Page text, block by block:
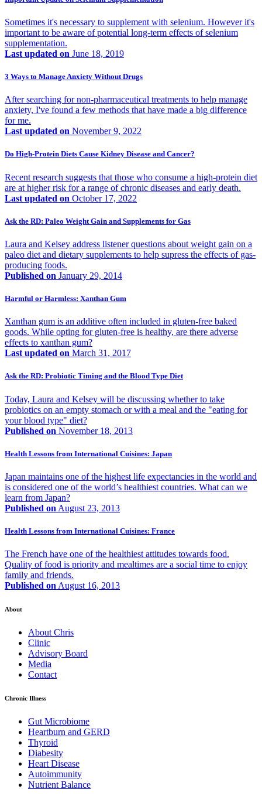
Sometimes it's necessary to supplement with selenium. However it's
important to be aware of potential long-term effects of selenium
supplementation.
Last updated on June 18, 2019
3 Ways to Manage Anxiety Without Drugs
After searching for non-pharmaceutical treatments to help manage
anxiety, I've found a few methods that have made a big difference
for me.
Last updated on November 9, 2022
Do High-Protein Diets Cause Kidney Disease and Cancer?
Recent research suggests that those who consume a high-protein diet
are at higher risk for a range of chronic diseases and early death.
Last updated on October 17, 2022
Ask the RD: Paleo Weight Gain and Supplements for Gas
Laura and Kelsey address listener questions about weight gain on a
paleo diet and dietary supplements to help supress the effects of gas-
producing foods.
Published on January 29, 2014
Harmful or Harmless: Xanthan Gum
Xanthan gum is an additive often included in gluten-free baked
goods. While opting for gluten-free is healthy, are there adverse
effects to xanthan gum?
Last updated on March 31, 2017
Ask the RD: Probiotic Timing and the Blood Type Diet
Today, Laura and Kelsey will be discussing whether to take
probiotics on an empty stomach or with a meal and the "eating for
your blood type" diet?
Published on November 18, 2013
Health Lessons from International Cuisines: Japan
Japan maintains one of the highest life expectancies in the world and
is considered one of the world’s healthiest countries. What can we
learn from Japan?
Published on August 23, 2013
Health Lessons from International Cuisines: France
The French have one of the healthiest attitudes towards food.
Quality of food is priority and mealtimes are a social time to enjoy
family and friends.
Published on August 16, 2013
About
About Chris
Clinic
Advisory Board
Media
Contact
Chronic Illness
Gut Microbiome
Heartburn and GERD
Thyroid
Diabesity
Heart Disease
Autoimmunity
Nutrient Balance